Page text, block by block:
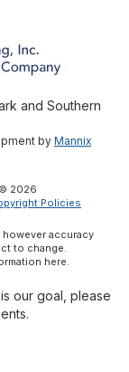
and Southern
by Mannix
2026
Policies
accuracy
to change.
here.
our goal, please